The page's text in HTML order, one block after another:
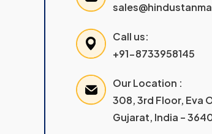
Call us:
+91-8733958145
Our Location :
308, 3rd Floor, Eva
Gujarat, India –